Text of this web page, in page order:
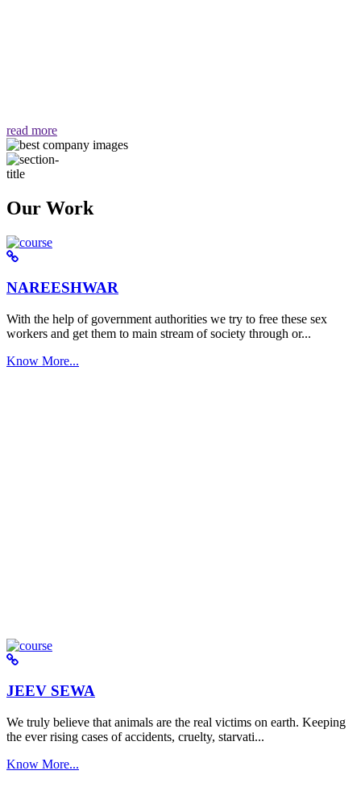
read more
Our Work
NAREESHWAR
With the help of government authorities we try to free these sex
workers and get them to main stream of society through or...
Know More...
JEEV SEWA
We truly believe that animals are the real victims on earth. Keeping
the ever rising cases of accidents, cruelty, starvati...
Know More...